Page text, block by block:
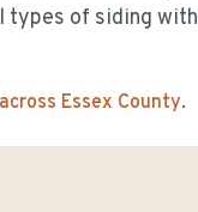
types of siding with
Essex County.